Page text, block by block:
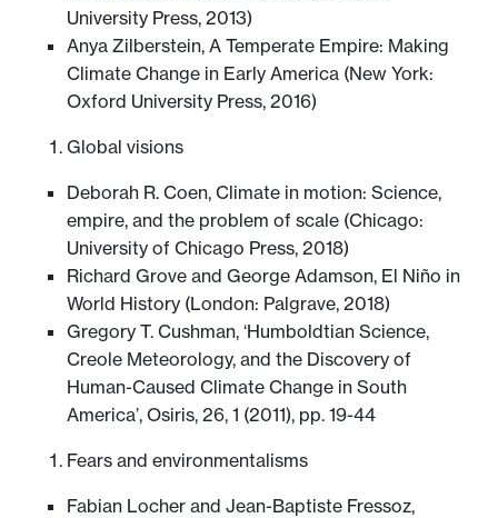
University Press, 2013)
Anya Zilberstein, A Temperate Empire: Making
Climate Change in Early America (New York:
Oxford University Press, 2016)
Global visions
Deborah R. Coen, Climate in motion: Science,
empire, and the problem of scale (Chicago:
University of Chicago Press, 2018)
Richard Grove and George Adamson, El Niño in
World History (London: Palgrave, 2018)
Gregory T. Cushman, ‘Humboldtian Science,
Creole Meteorology, and the Discovery of
Human-Caused Climate Change in South
America’, Osiris, 26, 1 (2011), pp. 19-44
Fears and environmentalisms
Fabian Locher and Jean-Baptiste Fressoz,